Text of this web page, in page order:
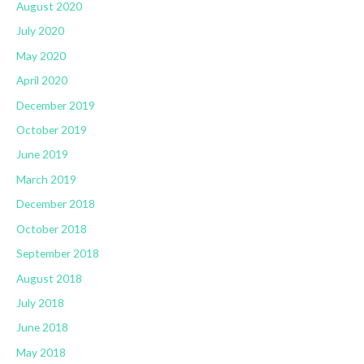
August 2020
July 2020
May 2020
April 2020
December 2019
October 2019
June 2019
March 2019
December 2018
October 2018
September 2018
August 2018
July 2018
June 2018
May 2018